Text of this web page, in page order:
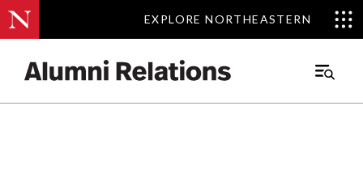
EXPLORE NORTHEASTERN
EXPLORE NORTHEASTERN
Main
Events.